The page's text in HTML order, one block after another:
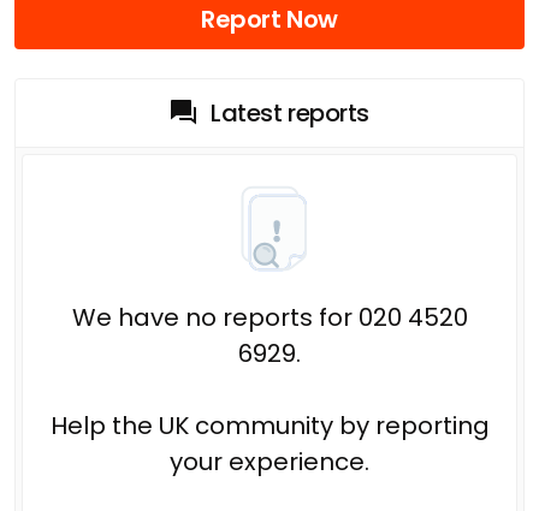
Report Now
Latest reports
We have no reports for 020 4520
6929.
Help the UK community by reporting
your experience.